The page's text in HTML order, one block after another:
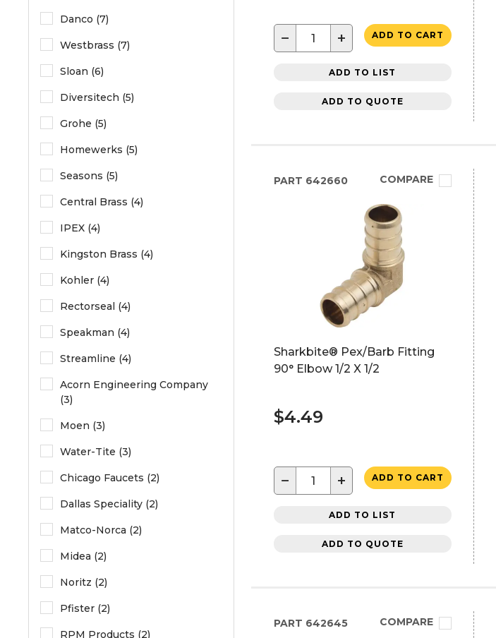
Danco (7)
Westbrass (7)
Sloan (6)
Diversitech (5)
Grohe (5)
Homewerks (5)
Seasons (5)
Central Brass (4)
IPEX (4)
Kingston Brass (4)
Kohler (4)
Rectorseal (4)
Speakman (4)
Streamline (4)
Acorn Engineering Company
(3)
Moen (3)
Water-Tite (3)
Chicago Faucets (2)
Dallas Speciality (2)
Matco-Norca (2)
Midea (2)
Noritz (2)
Pfister (2)
RPM Products (2)
− + ADD TO CART
ADD TO LIST
ADD TO QUOTE
PART 642660 COMPARE
Sharkbite® Pex/Barb Fitting
90° Elbow 1/2 X 1/2
$4.49
− + ADD TO CART
ADD TO LIST
ADD TO QUOTE
PART 642645 COMPARE